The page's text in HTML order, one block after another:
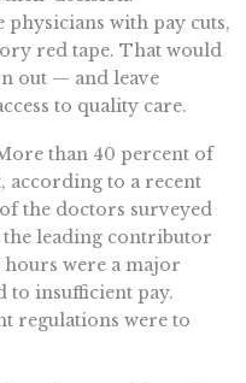
with pay cuts,
red tape. That would
out — and leave
to quality care.
than 40 percent of
according to a recent
the doctors surveyed
the leading contributor
were a major
to insufficient pay.
regulations were to